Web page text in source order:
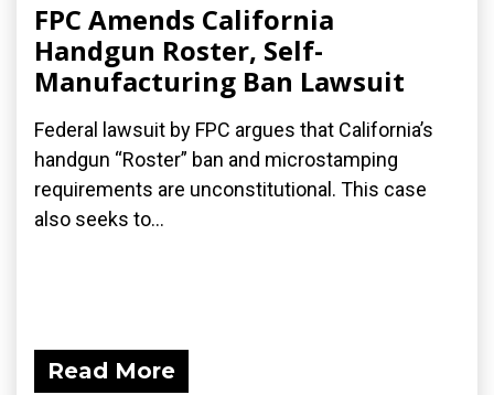
FPC Amends California
Handgun Roster, Self-
Manufacturing Ban Lawsuit
Federal lawsuit by FPC argues that California’s
handgun “Roster” ban and microstamping
requirements are unconstitutional. This case
also seeks to...
Read More